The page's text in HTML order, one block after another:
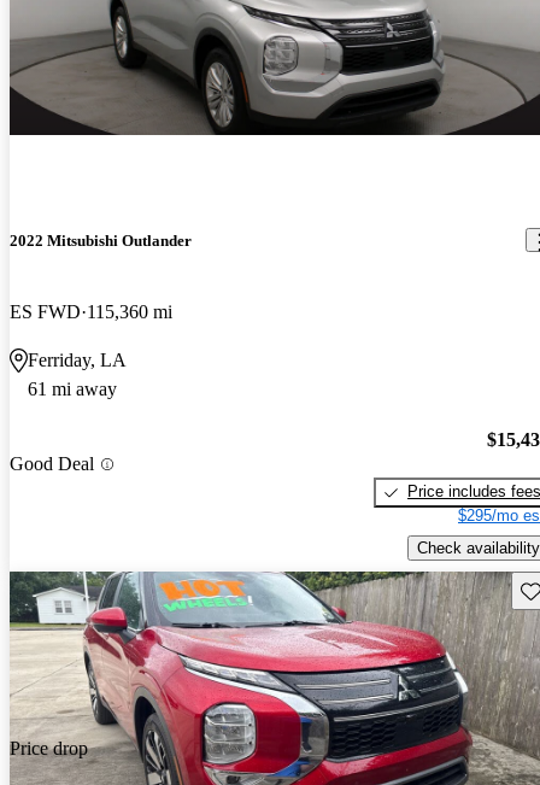
2022 Mitsubishi Outlander
ES FWD 115,360 mi
Ferriday, LA
61 mi away
Good Deal
Price includes fees
$295/mo
Check availability
Price drop